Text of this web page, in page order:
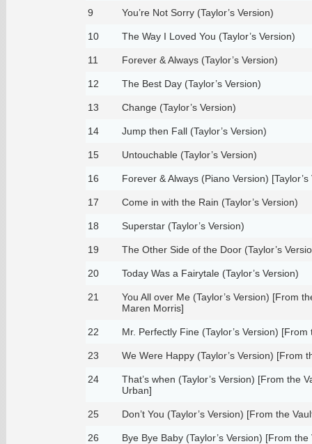
9 You’re Not Sorry (Taylor’s Version)
10 The Way I Loved You (Taylor’s Version)
11 Forever & Always (Taylor’s Version)
12 The Best Day (Taylor’s Version)
13 Change (Taylor’s Version)
14 Jump then Fall (Taylor’s Version)
15 Untouchable (Taylor’s Version)
16 Forever & Always (Piano Version) [Taylor’s
17 Come in with the Rain (Taylor’s Version)
18 Superstar (Taylor’s Version)
19 The Other Side of the Door (Taylor’s
20 Today Was a Fairytale (Taylor’s Version)
21
You All over Me (Taylor’s Version) [From
Maren Morris]
22 Mr. Perfectly Fine (Taylor’s Version) [From
23 We Were Happy (Taylor’s Version) [From
24
That’s when (Taylor’s Version) [From the
Urban]
25 Don’t You (Taylor’s Version) [From the
26 Bye Bye Baby (Taylor’s Version) [From the